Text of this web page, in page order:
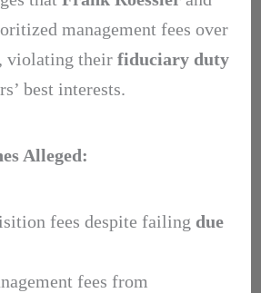
management fees over
violating their fiduciary duty
best interests.
Alleged:
fees despite failing due
fees from